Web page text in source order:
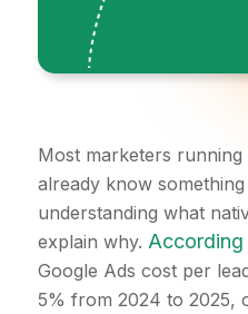
Most marketers running
already know
understanding what
explain why.
Google Ads cost per
5% from 2024 to 2025,